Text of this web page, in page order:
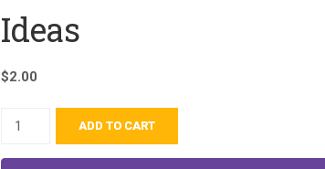
Ideas
$2.00
ADD TO CART